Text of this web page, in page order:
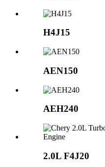
H4J15
AEN150
AEH240
2.0L F4J20